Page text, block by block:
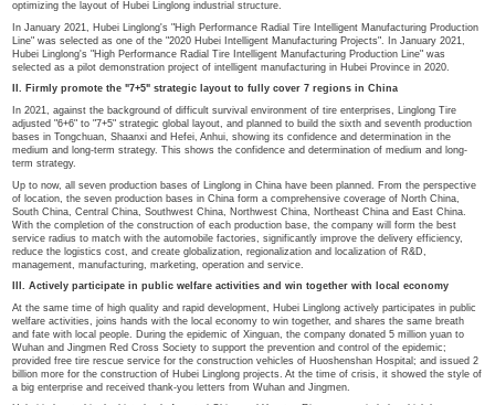
of 5.4 billion RMB and is planned to be built in three phases, with an annual
million high-performance passenger and light truck radial tires, 2.4 million
and 60,000 engineering tires after full completion, which can achieve an
than 5 billion RMB after reaching production.
On July 6, 2018, Hubei Linglong project was launched, and in more than
the two major feats of putting into production the first phase project and the
creating a "Linglong model" with high standard, high quality and fast
On this basis, the third phase project was launched at the same time when
put into production, and the construction of 100,000 tons per year bead steel
planned, the investment of the third phase and steel wire project is close to 1
optimizing the layout of Hubei Linglong industrial structure.
In January 2021, Hubei Linglong's "High Performance Radial Tire Intelligent
Line" was selected as one of the "2020 Hubei Intelligent Manufacturing
Hubei Linglong's "High Performance Radial Tire Intelligent Manufacturing
selected as a pilot demonstration project of intelligent manufacturing in Hubei
II. Firmly promote the "7+5" strategic layout to fully cover 7 regions in
In 2021, against the background of difficult survival environment of tire
adjusted "6+6" to "7+5" strategic global layout, and planned to build the sixth
bases in Tongchuan, Shaanxi and Hefei, Anhui, showing its confidence and
medium and long-term strategy. This shows the confidence and